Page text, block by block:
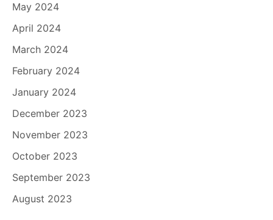
May 2024
April 2024
March 2024
February 2024
January 2024
December 2023
November 2023
October 2023
September 2023
August 2023